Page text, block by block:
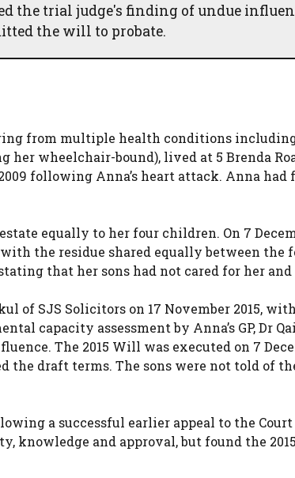
the trial judge's finding of undue
the will to probate.
from multiple health conditions including
her wheelchair-bound), lived at 5 Brenda
following Anna’s heart attack. Anna had
equally to her four children. On 7
the residue shared equally between the
that her sons had not cared for her
of SJS Solicitors on 17 November 2015,
capacity assessment by Anna’s GP, Dr
The 2015 Will was executed on 7
the draft terms. The sons were not told of
a successful earlier appeal to the
knowledge and approval, but found the